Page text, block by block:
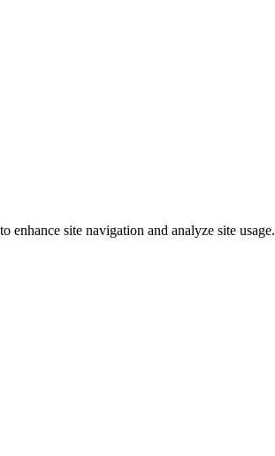
site navigation and analyze site usage.